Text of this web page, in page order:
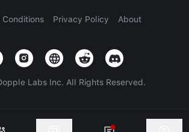
Conditions Privacy Policy About
Labs Inc. All Rights Reserved.